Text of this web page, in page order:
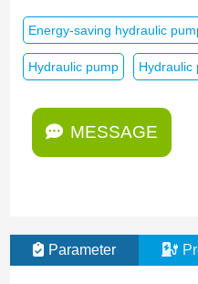
Energy-saving hydraulic
Hydraulic pump Hydraulic
MESSAGE
Parameter